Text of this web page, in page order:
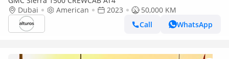
Dubai
American 2023
50,000 KM
Call
WhatsApp